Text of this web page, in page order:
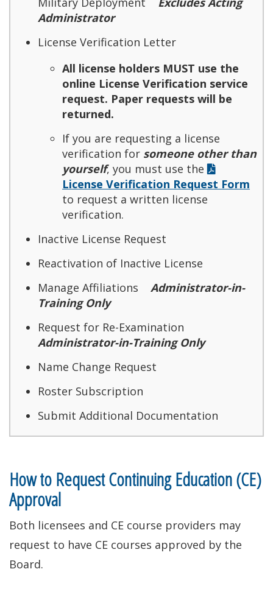
Administrator
License Verification Letter
All license holders MUST use the
online License Verification service
request. Paper requests will be
returned.
If you are requesting a license
verification for someone other than
yourself, you must use the
License Verification Request Form
to request a written license
verification.
Inactive License Request
Reactivation of Inactive License
Manage Affiliations Administrator-in-
Training Only
Request for Re-Examination
Administrator-in-Training Only
Name Change Request
Roster Subscription
Submit Additional Documentation
How to Request Continuing Education (CE)
Approval
Both licensees and CE course providers may
request to have CE courses approved by the
Board.